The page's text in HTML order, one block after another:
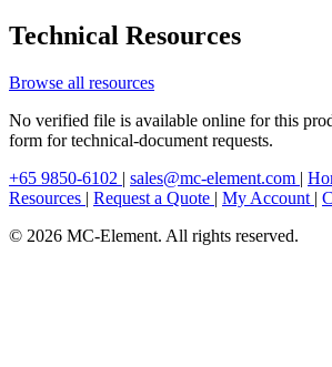
Technical Resources
Browse all resources
No verified file is available online for this
form for technical-document requests.
+65 9850-6102 | sales@mc-element.com |
Resources | Request a Quote | My Account |
© 2026 MC-Element. All rights reserved.